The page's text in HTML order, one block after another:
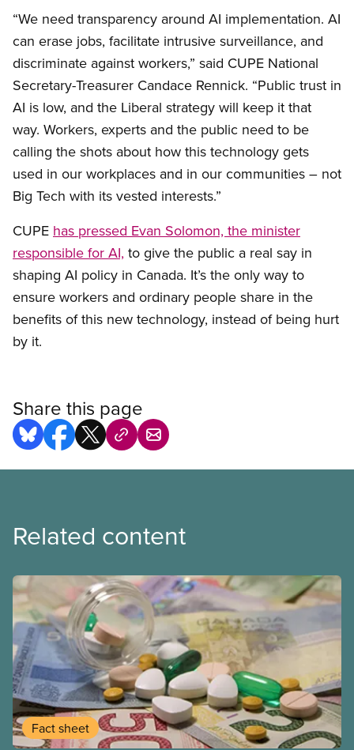
“We need transparency around AI implementation. AI
can erase jobs, facilitate intrusive surveillance, and
discriminate against workers,” said CUPE National
Secretary-Treasurer Candace Rennick. “Public trust in
AI is low, and the Liberal strategy will keep it that
way. Workers, experts and the public need to be
calling the shots about how this technology gets
used in our workplaces and in our communities – not
Big Tech with its vested interests.”
CUPE has pressed Evan Solomon, the minister
responsible for AI, to give the public a real say in
shaping AI policy in Canada. It’s the only way to
ensure workers and ordinary people share in the
benefits of this new technology, instead of being hurt
by it.
Share this page
Related content
Fact sheet